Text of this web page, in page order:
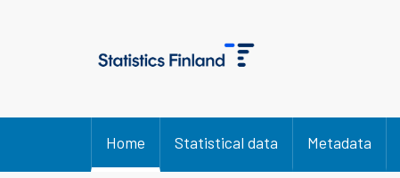
Home Statistical data Metadata